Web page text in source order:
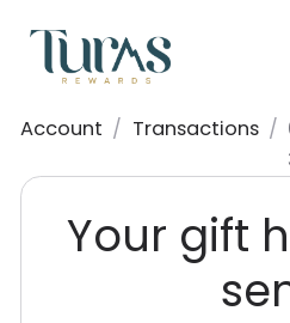
Account / Transactions /
Your gift